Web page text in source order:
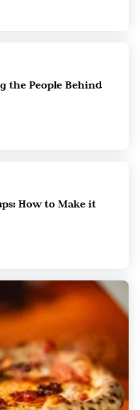
the People Behind
How to Make it